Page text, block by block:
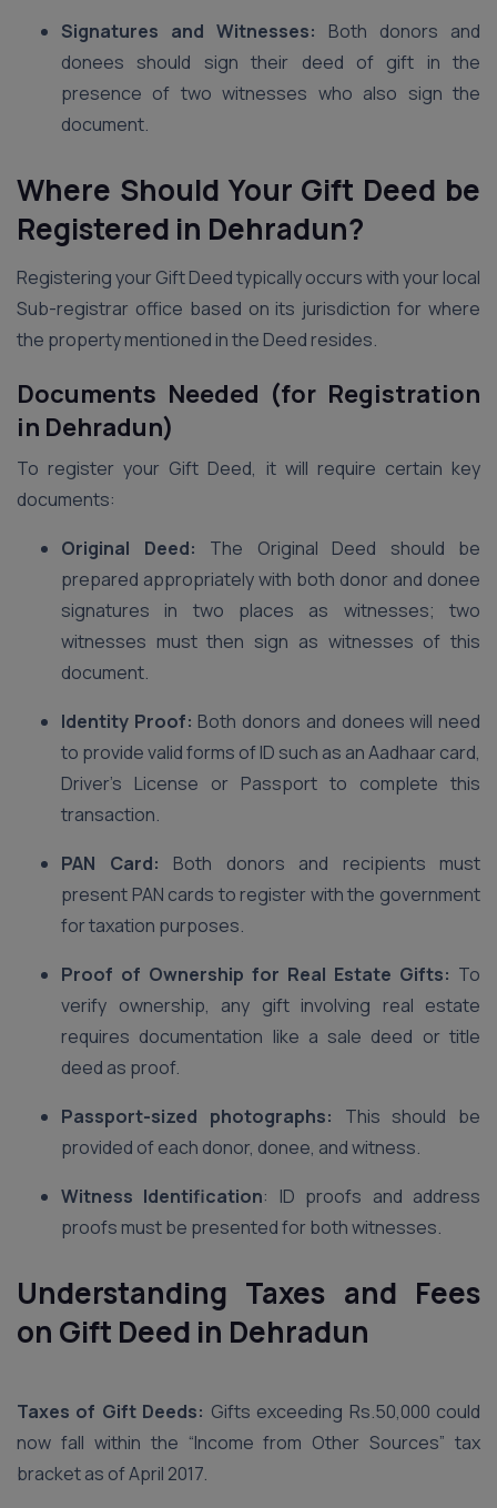
Signatures and Witnesses: Both donors and
donees should sign their deed of gift in the
presence of two witnesses who also sign the
document.
Where Should Your Gift Deed be
Registered in Dehradun?
Registering your Gift Deed typically occurs with your local
Sub-registrar office based on its jurisdiction for where
the property mentioned in the Deed resides.
Documents Needed (for Registration
in Dehradun)
To register your Gift Deed, it will require certain key
documents:
Original Deed: The Original Deed should be
prepared appropriately with both donor and donee
signatures in two places as witnesses; two
witnesses must then sign as witnesses of this
document.
Identity Proof: Both donors and donees will need
to provide valid forms of ID such as an Aadhaar card,
Driver’s License or Passport to complete this
transaction.
PAN Card: Both donors and recipients must
present PAN cards to register with the government
for taxation purposes.
Proof of Ownership for Real Estate Gifts: To
verify ownership, any gift involving real estate
requires documentation like a sale deed or title
deed as proof.
Passport-sized photographs: This should be
provided of each donor, donee, and witness.
Witness Identification: ID proofs and address
proofs must be presented for both witnesses.
Understanding Taxes and Fees
on Gift Deed in Dehradun
Taxes of Gift Deeds: Gifts exceeding Rs.50,000 could
now fall within the “Income from Other Sources” tax
bracket as of April 2017.